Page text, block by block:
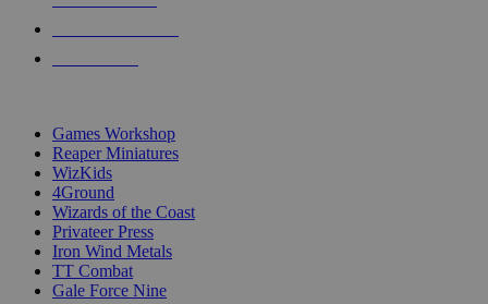
Games Workshop
Reaper Miniatures
WizKids
4Ground
Wizards of the Coast
Privateer Press
Iron Wind Metals
TT Combat
Gale Force Nine